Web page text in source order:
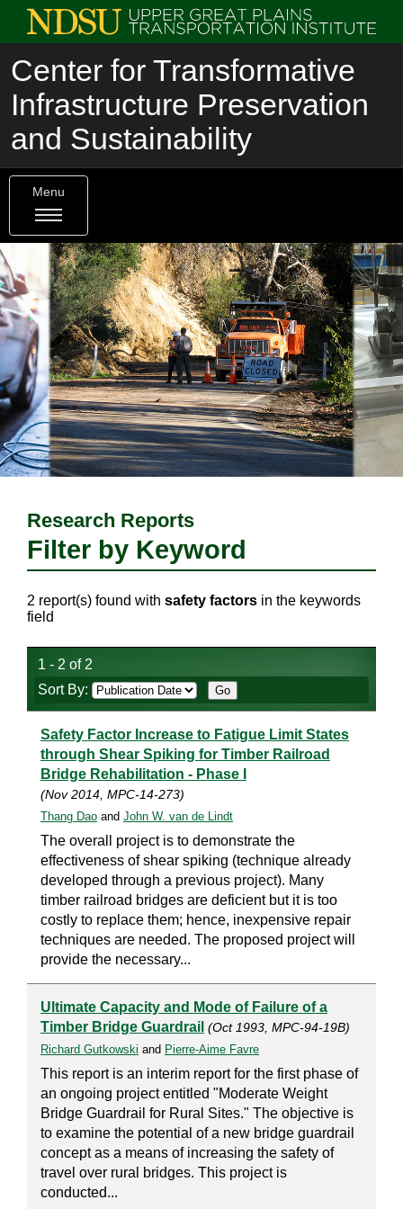
Center for Transformative
Infrastructure Preservation
and Sustainability
Menu
Research Reports
Filter by Keyword
2 report(s) found with safety factors in the keywords
field
1 - 2 of 2
Sort By:
Safety Factor Increase to Fatigue Limit States
through Shear Spiking for Timber Railroad
Bridge Rehabilitation - Phase I
(Nov 2014, MPC-14-273)
Thang Dao and John W. van de Lindt
The overall project is to demonstrate the
effectiveness of shear spiking (technique already
developed through a previous project). Many
timber railroad bridges are deficient but it is too
costly to replace them; hence, inexpensive repair
techniques are needed. The proposed project will
provide the necessary...
Ultimate Capacity and Mode of Failure of a
Timber Bridge Guardrail (Oct 1993, MPC-94-19B)
Richard Gutkowski and Pierre-Aime Favre
This report is an interim report for the first phase of
an ongoing project entitled "Moderate Weight
Bridge Guardrail for Rural Sites." The objective is
to examine the potential of a new bridge guardrail
concept as a means of increasing the safety of
travel over rural bridges. This project is
conducted...